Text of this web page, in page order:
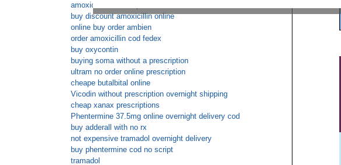
amoxicillin for cheap
buy discount amoxicillin online
online buy order ambien
order amoxicillin cod fedex
buy oxycontin
buying soma without a prescription
ultram no order online prescription
cheape butalbital online
Vicodin without prescription overnight shipping
cheap xanax prescriptions
Phentermine 37.5mg online overnight delivery cod
buy adderall with no rx
not expensive tramadol overnight delivery
buy phentermine cod no script
tramadol